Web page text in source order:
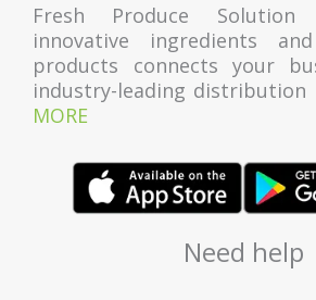
Fresh Produce
innovative ingredients
products connects your
industry-leading distribution
MORE
Need help